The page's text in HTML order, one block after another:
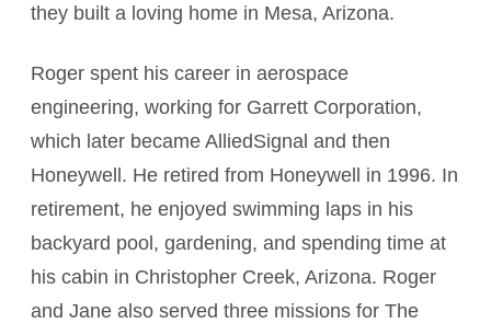
they built a loving home in Mesa, Arizona.
Roger spent his career in aerospace
engineering, working for Garrett Corporation,
which later became AlliedSignal and then
Honeywell. He retired from Honeywell in 1996. In
retirement, he enjoyed swimming laps in his
backyard pool, gardening, and spending time at
his cabin in Christopher Creek, Arizona. Roger
and Jane also served three missions for The